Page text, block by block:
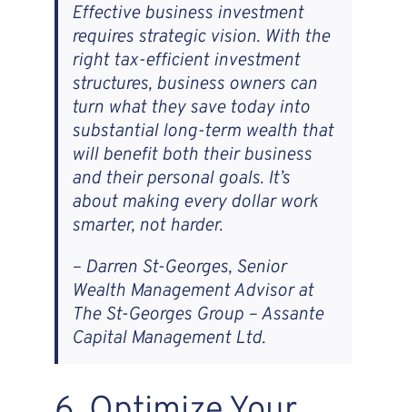
Effective business investment
requires strategic vision. With the
right tax-efficient investment
structures, business owners can
turn what they save today into
substantial long-term wealth that
will benefit both their business
and their personal goals. It’s
about making every dollar work
smarter, not harder.
– Darren St-Georges, Senior
Wealth Management Advisor at
The St-Georges Group – Assante
Capital Management Ltd.